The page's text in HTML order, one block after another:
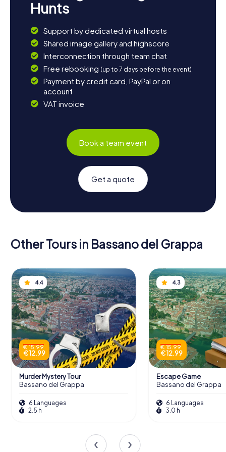
Hunts
Support by dedicated virtual hosts
Shared image gallery and highscore
Interconnection through team chat
Free rebooking (up to 7 days before the event)
Payment by credit card, PayPal or on
account
VAT invoice
Book a team event
Get a quote
Other Tours in Bassano del Grappa
4.4
€ 15.99
€ 12.99
Murder Mystery Tour
Bassano del Grappa
6 Languages
2.5 h
4.3
€ 15.99
€ 12.99
Escape Game
Bassano del Grappa
6 Languages
3.0 h